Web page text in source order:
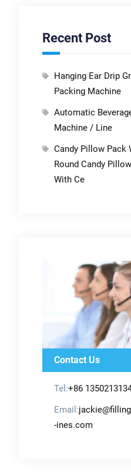
Recent Post
Hanging Ear Drip
Packing Machine
Automatic
Machine / Line
Candy Pillow Pack
Round Candy
With Ce
Contact Us
Tel:+86
Email:
-ines.com